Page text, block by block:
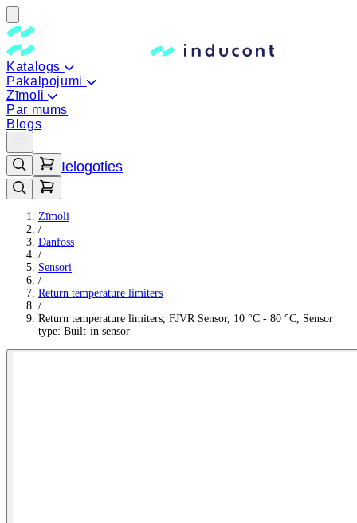
Katalogs
Pakalpojumi
Zīmoli
Par mums
Blogs
Ielogoties
Zīmoli
/
Danfoss
/
Sensori
/
Return temperature limiters
/
Return temperature limiters, FJVR Sensor, 10 °C - 80 °C, Sensor
type: Built-in sensor